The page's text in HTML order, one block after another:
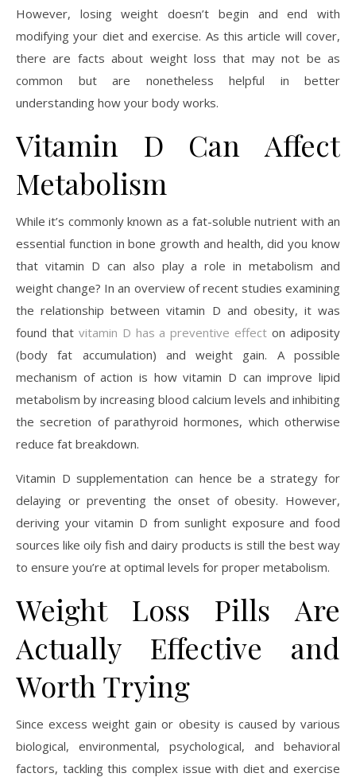
However, losing weight doesn’t begin and end with
modifying your diet and exercise. As this article will cover,
there are facts about weight loss that may not be as
common but are nonetheless helpful in better
understanding how your body works.
Vitamin D Can Affect
Metabolism
While it’s commonly known as a fat-soluble nutrient with an
essential function in bone growth and health, did you know
that vitamin D can also play a role in metabolism and
weight change? In an overview of recent studies examining
the relationship between vitamin D and obesity, it was
found that vitamin D has a preventive effect on adiposity
(body fat accumulation) and weight gain. A possible
mechanism of action is how vitamin D can improve lipid
metabolism by increasing blood calcium levels and inhibiting
the secretion of parathyroid hormones, which otherwise
reduce fat breakdown.
Vitamin D supplementation can hence be a strategy for
delaying or preventing the onset of obesity. However,
deriving your vitamin D from sunlight exposure and food
sources like oily fish and dairy products is still the best way
to ensure you’re at optimal levels for proper metabolism.
Weight Loss Pills Are
Actually Effective and
Worth Trying
Since excess weight gain or obesity is caused by various
biological, environmental, psychological, and behavioral
factors, tackling this complex issue with diet and exercise